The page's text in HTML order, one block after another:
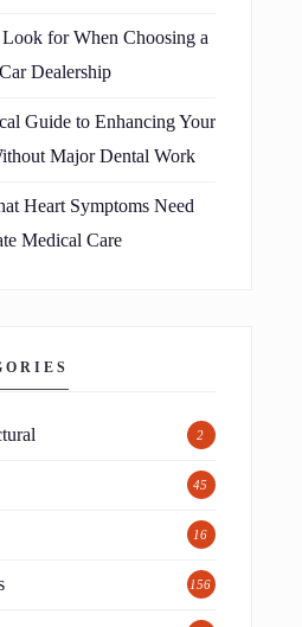
for When Choosing a
Dealership
Guide to Enhancing Your
Major Dental Work
Heart Symptoms Need
Medical Care
2
45
16
156